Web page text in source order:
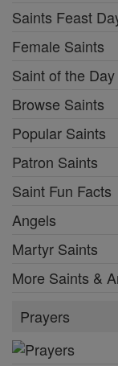
Saints Feast
Female Saints
Saint of the Day
Browse Saints
Popular Saints
Patron Saints
Saint Fun Facts
Angels
Martyr Saints
More Saints &
Prayers